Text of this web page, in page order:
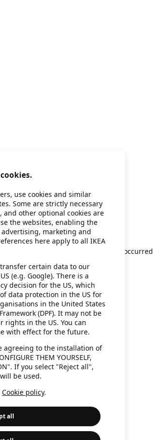
error: a client-side exception has occurred
use cookies and similar
Some are strictly necessary
other optional cookies are
the websites, enabling the
marketing and
here apply to all IKEA
certain data to our
(e.g. Google). There is a
decision for the US, which
data protection in the US for
in the United States
(DPF). It may not be
rights in the US. You can
with effect for the future.
agreeing to the installation of
THEM YOURSELF,
If you select "Reject all",
be used.
Cookie policy.
all